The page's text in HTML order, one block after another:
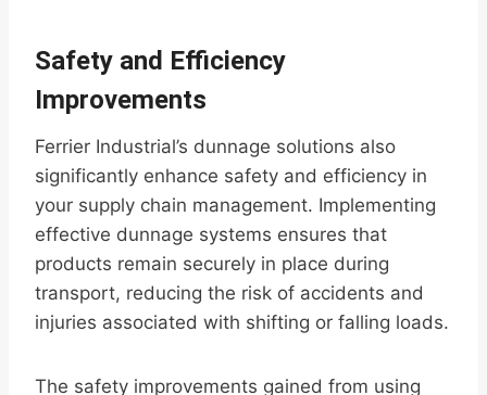
Safety and Efficiency
Improvements
Ferrier Industrial’s dunnage solutions also
significantly enhance safety and efficiency in
your supply chain management. Implementing
effective dunnage systems ensures that
products remain securely in place during
transport, reducing the risk of accidents and
injuries associated with shifting or falling loads.
The safety improvements gained from using